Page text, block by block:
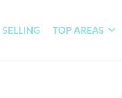
SELLING TOP AREAS